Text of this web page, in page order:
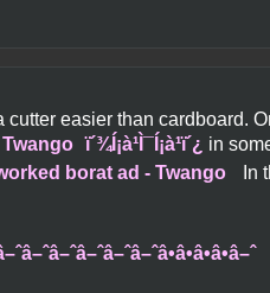
easier than cardboard.
ï´¾Í¡à¹Ì¯Í¡à¹ï´¿ in
In